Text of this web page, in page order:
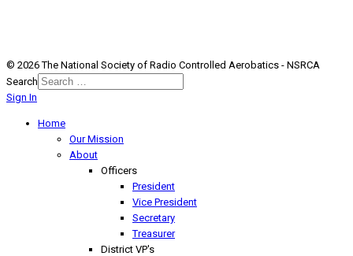
© 2026 The National Society of Radio Controlled Aerobatics - NSRCA
Search
Sign In
Home
Our Mission
About
Officers
President
Vice President
Secretary
Treasurer
District VP's